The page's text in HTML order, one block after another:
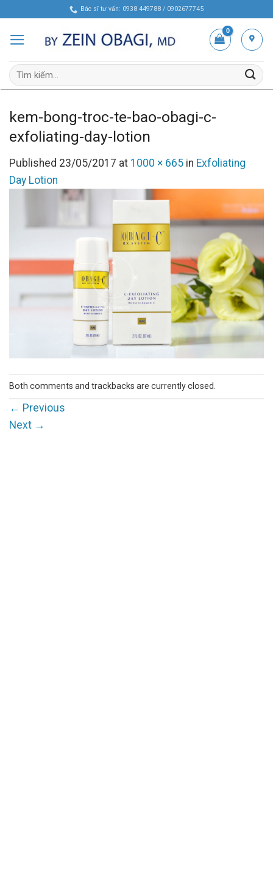
content
Bác sĩ tư vấn: 0938 449788 / 0902677745
Tìm
kiếm:
kem-bong-troc-te-bao-obagi-c-
exfoliating-day-lotion
Published 23/05/2017 at 1000 × 665 in Exfoliating
Day Lotion
Both comments and trackbacks are currently closed.
← Previous
Next →